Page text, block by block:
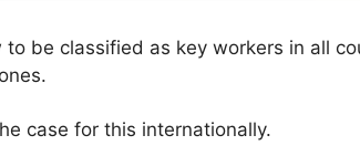
be classified as key workers in all
case for this internationally.